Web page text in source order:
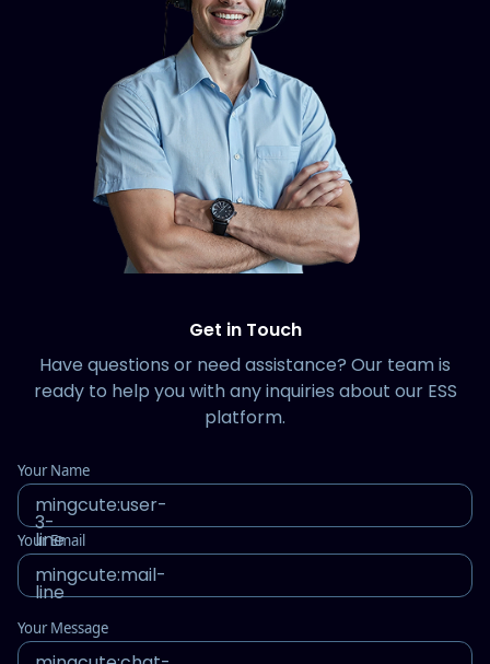
Get in Touch
Have questions or need assistance? Our team is
ready to help you with any inquiries about our ESS
platform.
Your Name
mingcute:user-
3-
line
Your Email
mingcute:mail-
line
Your Message